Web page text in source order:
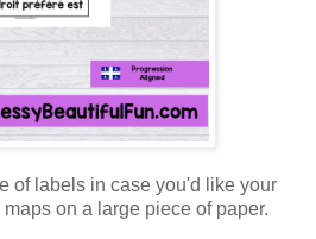
of labels in case you'd like your
on a large piece of paper.